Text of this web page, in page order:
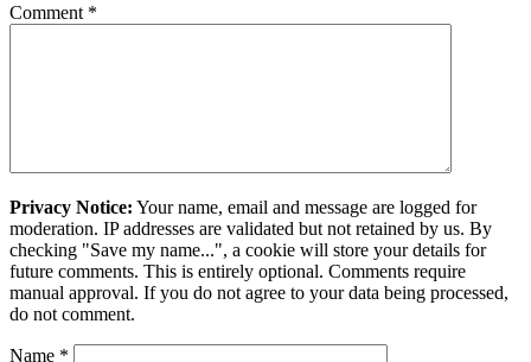
Comment *
Privacy Notice: Your name, email and message are logged for
moderation. IP addresses are validated but not retained by us. By
checking "Save my name...", a cookie will store your details for
future comments. This is entirely optional. Comments require
manual approval. If you do not agree to your data being processed,
do not comment.
Name *